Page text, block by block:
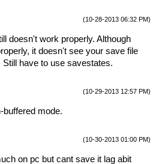
(10-28-2013 06:32 PM)
doesn't work properly. Although
it doesn't see your save file
have to use savestates.
(10-29-2013 12:57 PM)
buffered mode.
(10-30-2013 01:00 PM)
on pc but cant save it lag abit